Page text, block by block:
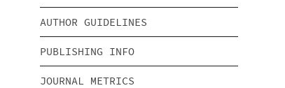
AUTHOR GUIDELINES
PUBLISHING INFO
JOURNAL METRICS